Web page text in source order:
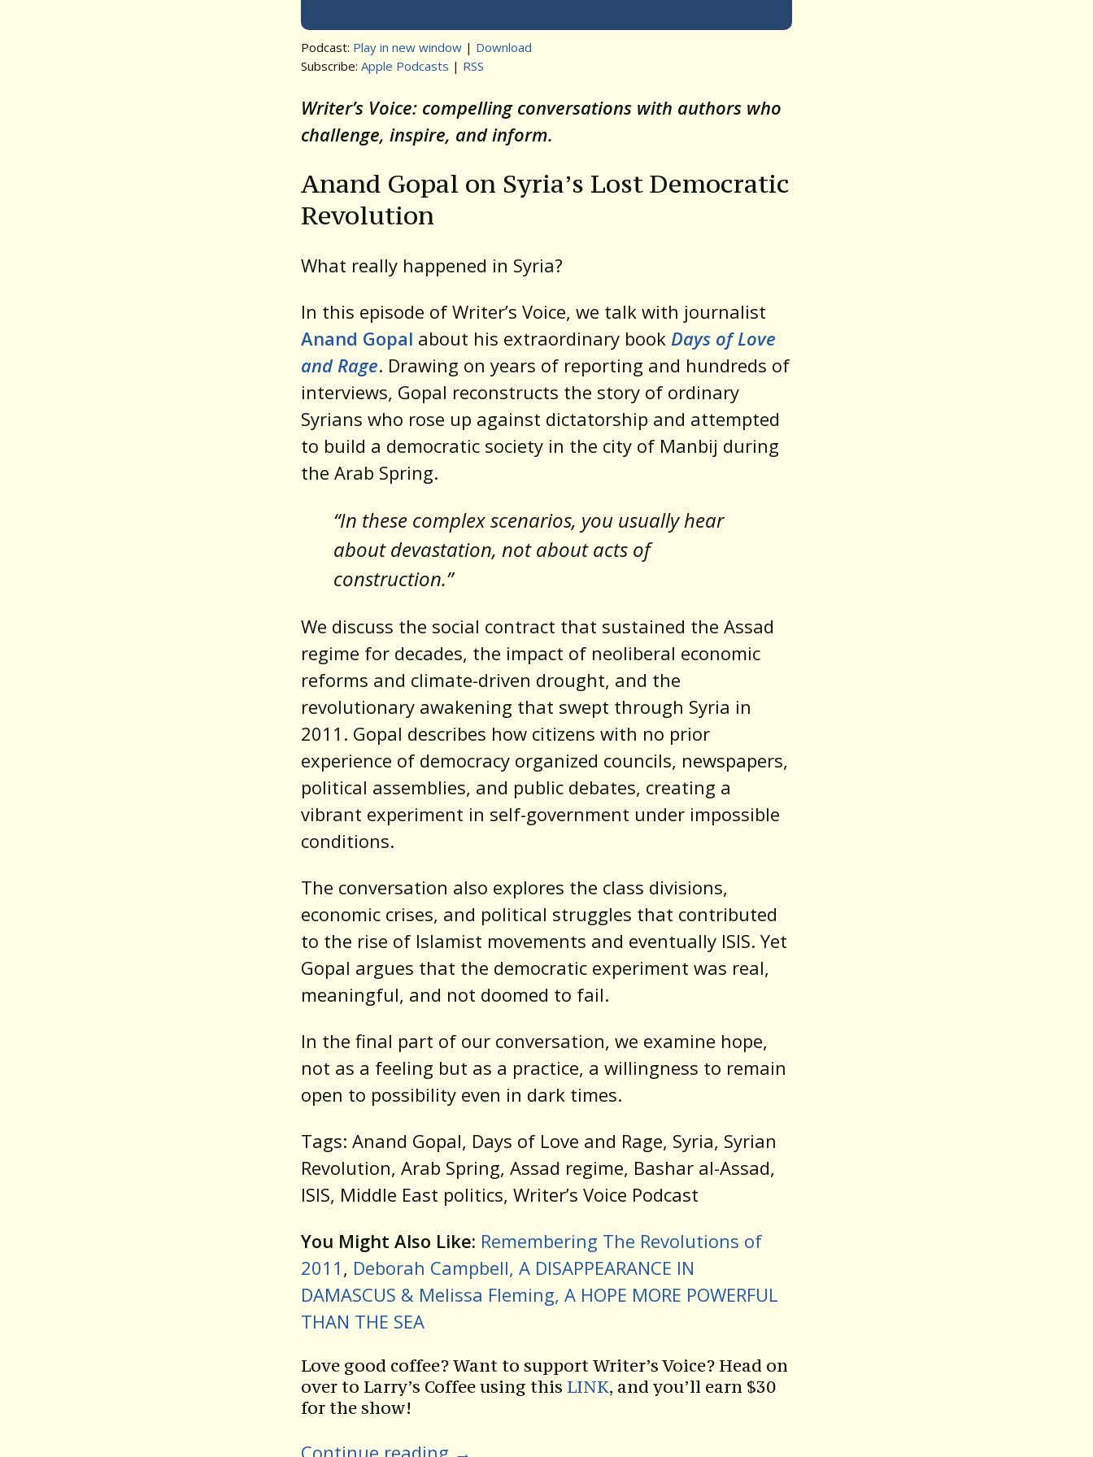
Arrow
increase
volume.
Podcast: Play in new window | Download
Subscribe: Apple Podcasts | RSS
Writer’s Voice: compelling conversations with authors who
challenge, inspire, and inform.
Anand Gopal on Syria’s Lost Democratic
Revolution
What really happened in Syria?
In this episode of Writer’s Voice, we talk with journalist
Anand Gopal about his extraordinary book Days of Love
and Rage. Drawing on years of reporting and hundreds of
interviews, Gopal reconstructs the story of ordinary
Syrians who rose up against dictatorship and attempted
to build a democratic society in the city of Manbij during
the Arab Spring.
“In these complex scenarios, you usually hear
about devastation, not about acts of
construction.”
We discuss the social contract that sustained the Assad
regime for decades, the impact of neoliberal economic
reforms and climate-driven drought, and the
revolutionary awakening that swept through Syria in
2011. Gopal describes how citizens with no prior
experience of democracy organized councils, newspapers,
political assemblies, and public debates, creating a
vibrant experiment in self-government under impossible
conditions.
The conversation also explores the class divisions,
economic crises, and political struggles that contributed
to the rise of Islamist movements and eventually ISIS. Yet
Gopal argues that the democratic experiment was real,
meaningful, and not doomed to fail.
In the final part of our conversation, we examine hope,
not as a feeling but as a practice, a willingness to remain
open to possibility even in dark times.
Tags: Anand Gopal, Days of Love and Rage, Syria, Syrian
Revolution, Arab Spring, Assad regime, Bashar al-Assad,
ISIS, Middle East politics, Writer’s Voice Podcast
You Might Also Like: Remembering The Revolutions of
2011 , Deborah Campbell, A DISAPPEARANCE IN
DAMASCUS & Melissa Fleming, A HOPE MORE POWERFUL
THAN THE SEA
Love good coffee? Want to support Writer’s Voice? Head on
over to Larry’s Coffee using this LINK, and you’ll earn $30
for the show!